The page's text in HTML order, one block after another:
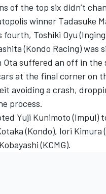
of the top six didn’t
winner Tadasuke
fourth, Toshiki Oyu
(Kondo Racing) was
Ota suffered an off in the
at the final corner on
avoiding a crash,
process.
Yuji Kunimoto(Impul)
(Kondo), Iori Kimura
(KCMG).